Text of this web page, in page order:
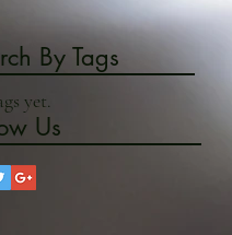
By Tags
yet.
Us